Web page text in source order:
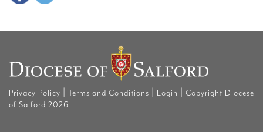
Privacy Policy Terms and Conditions Login
Copyright Diocese
of Salford 2026